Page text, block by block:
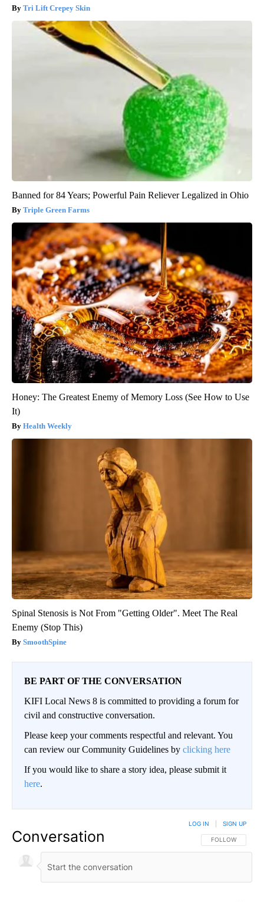
Tri Lift Crepey Skin
Banned for 84 Years; Powerful Pain Reliever Legalized in Ohio
Triple Green Farms
Honey: The Greatest Enemy of Memory Loss (See How to Use
It)
Health Weekly
Spinal Stenosis is Not From "Getting Older". Meet The Real
Enemy (Stop This)
SmoothSpine
BE PART OF THE CONVERSATION
KIFI Local News 8 is committed to providing a forum for
civil and constructive conversation.
Please keep your comments respectful and relevant. You
can review our Community Guidelines by clicking here
If you would like to share a story idea, please submit it
here.
Conversation FOLLOW THIS
FOLLOW
LOG IN SIGN UP